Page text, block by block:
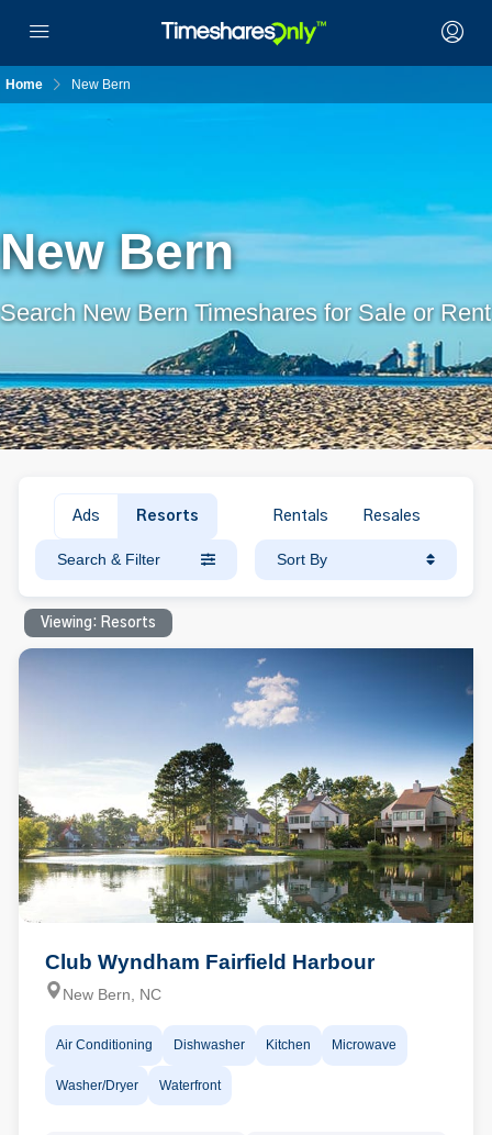
Home New Bern
New Bern
Search New Bern Timeshares for Sale or Rent
Ads Resorts Rentals Resales
Search & Filter Sort By
Viewing: Resorts
Club Wyndham Fairfield Harbour
New Bern, NC
Air Conditioning Dishwasher Kitchen Microwave
Washer/Dryer Waterfront